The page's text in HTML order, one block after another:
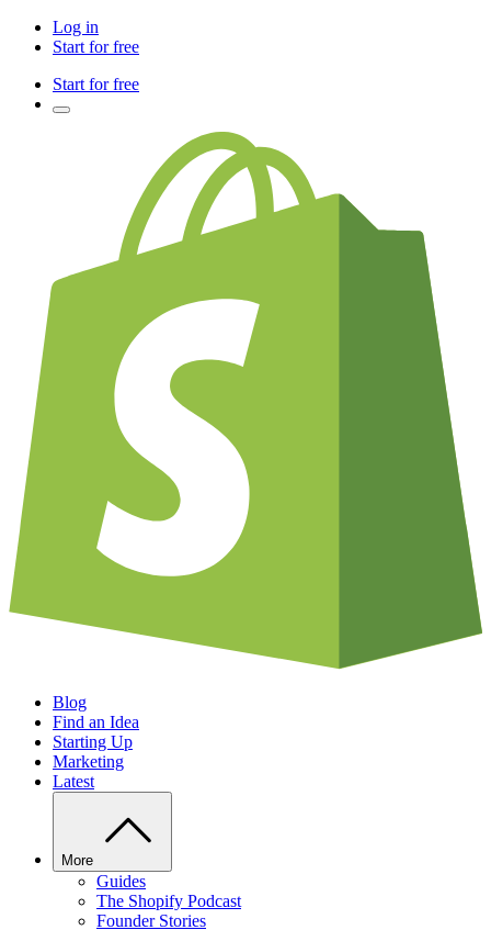
Log in
Start for free
Start for free
Blog
Find an Idea
Starting Up
Marketing
Latest
More
Guides
The Shopify Podcast
Founder Stories